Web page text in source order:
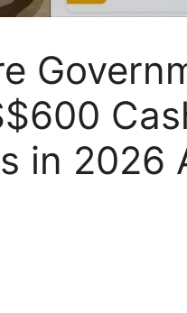
in 2026